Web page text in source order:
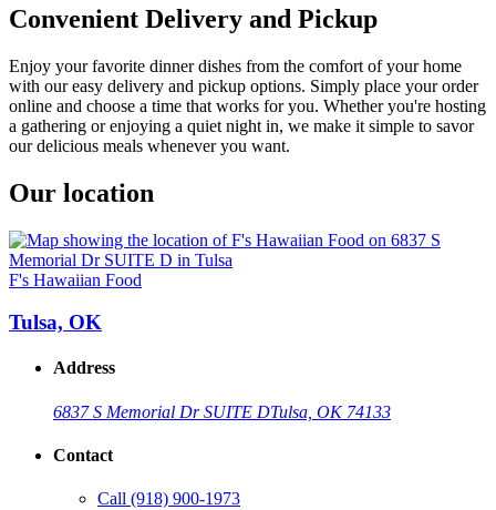
Convenient Delivery and Pickup
Enjoy your favorite dinner dishes from the comfort of your home
with our easy delivery and pickup options. Simply place your order
online and choose a time that works for you. Whether you're hosting
a gathering or enjoying a quiet night in, we make it simple to savor
our delicious meals whenever you want.
Our location
F's Hawaiian Food
Tulsa, OK
Address
6837 S Memorial Dr SUITE DTulsa, OK 74133
Contact
Call (918) 900-1973